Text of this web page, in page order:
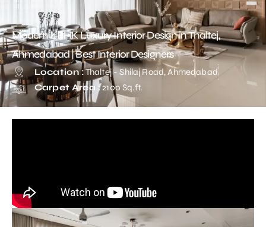
Modern 4 BHK Luxury Interior Design in Thaltej,
Ahmedabad | Best Interior Designers
Location :Thaltej - Shilaj Road, Ahmedabad
Carpet Area :2100 Sq.ft.